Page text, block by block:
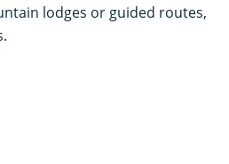
lodges or guided routes,